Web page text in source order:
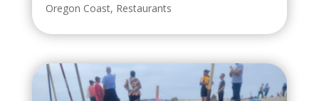
Oregon Coast, Restaurants